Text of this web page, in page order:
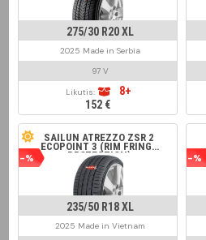
275/30 R20 XL
2025 Made in Serbia
97 V
Likutis:
8+
152 €
-%
SAILUN ATREZZO ZSR 2
ECOPOINT 3 (RIM FRINGE
PROTECTION)
235/50 R18 XL
2025 Made in Vietnam
-%